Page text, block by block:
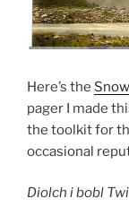
Here’s the
pager I made
the toolkit for
occasional
Diolch i bobl